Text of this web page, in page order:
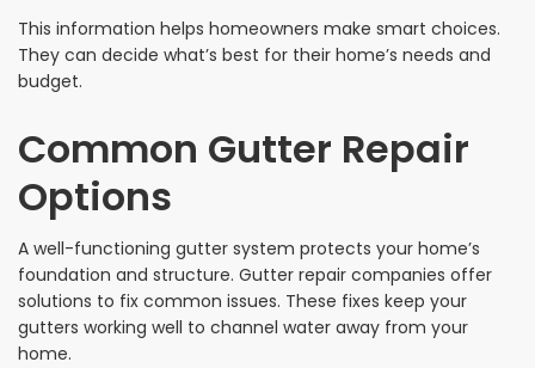
This information helps homeowners make smart choices.
They can decide what’s best for their home’s needs and
budget.
Common Gutter Repair
Options
A well-functioning gutter system protects your home’s
foundation and structure. Gutter repair companies offer
solutions to fix common issues. These fixes keep your
gutters working well to channel water away from your
home.